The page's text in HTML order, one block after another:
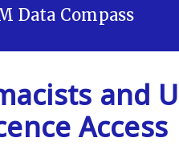
Data Compass
and
Access